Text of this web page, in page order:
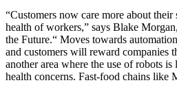
“Customers now care more about their
health of workers,” says Blake
the Future.“ Moves towards
and customers will reward companies
another area where the use of robots
health concerns. Fast-food chains like